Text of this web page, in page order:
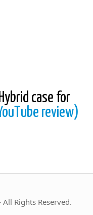
case for
review)
Rights Reserved.